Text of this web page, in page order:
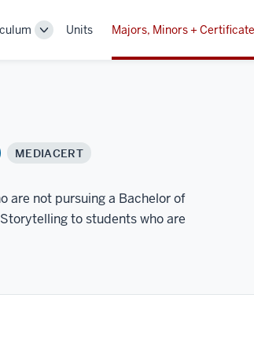
ToggleUnits Majors, Minors +
MEDIACERT
are not pursuing a Bachelor of
to students who are